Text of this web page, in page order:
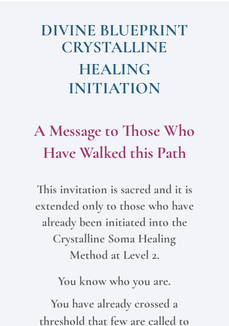
DIVINE BLUEPRINT
CRYSTALLINE
HEALING
INITIATION
A Message to Those Who
Have Walked this Path
This invitation is sacred and it is
extended only to those who have
already been initiated into the
Crystalline Soma Healing
Method at Level 2.
You know who you are.
You have already crossed a
threshold that few are called to